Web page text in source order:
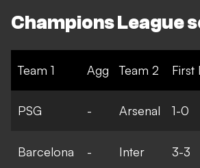
Champions League
Team 1 Agg Team 2 First
PSG - Arsenal 1-0
Barcelona - Inter 3-3